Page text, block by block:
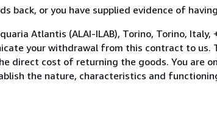
back, or you have supplied evidence of
Atlantis (ALAI-ILAB), Torino, Torino,
your withdrawal from this contract to us.
direct cost of returning the goods. You are
the nature, characteristics and